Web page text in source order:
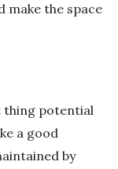
make the space
thing potential
a good
by